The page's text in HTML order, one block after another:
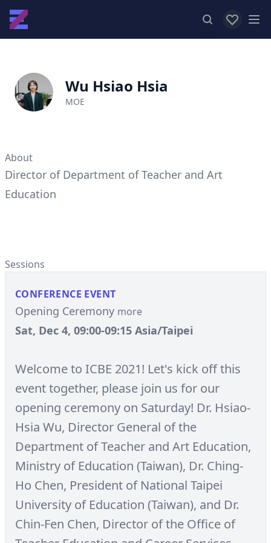
View
Wu Hsiao Hsia
MOE
About
Director of Department of Teacher and Art
Education
Sessions
CONFERENCE EVENT
Opening Ceremony more
Sat, Dec 4, 09:00-09:15 Asia/Taipei
Welcome to ICBE 2021! Let's kick off this
event together, please join us for our
opening ceremony on Saturday! Dr. Hsiao-
Hsia Wu, Director General of the
Department of Teacher and Art Education,
Ministry of Education (Taiwan), Dr. Ching-
Ho Chen, President of National Taipei
University of Education (Taiwan), and Dr.
Chin-Fen Chen, Director of the Office of